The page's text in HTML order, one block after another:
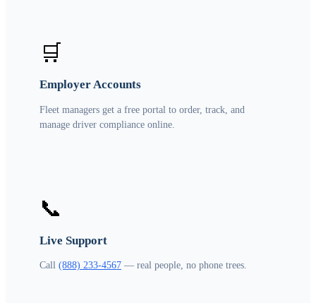
🛒
Employer Accounts
Fleet managers get a free portal to order, track, and
manage driver compliance online.
📞
Live Support
Call (888) 233-4567 — real people, no phone trees.